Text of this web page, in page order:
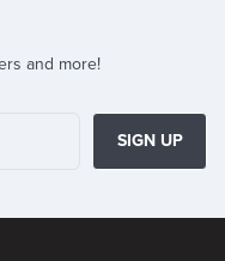
and more!
SIGN UP